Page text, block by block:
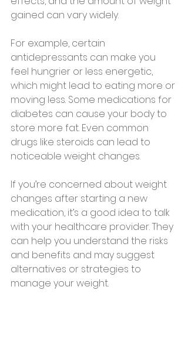
gained can vary widely.
For example, certain
antidepressants can make you
feel hungrier or less energetic,
which might lead to eating more or
moving less. Some medications for
diabetes can cause your body to
store more fat. Even common
drugs like steroids can lead to
noticeable weight changes.
If you’re concerned about weight
changes after starting a new
medication, it’s a good idea to talk
with your healthcare provider. They
can help you understand the risks
and benefits and may suggest
alternatives or strategies to
manage your weight.